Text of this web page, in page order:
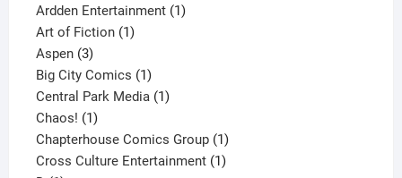
product
Ardden Entertainment 11
Art of Fiction 11
Aspen 33
products
Big City Comics 11
product
Central Park Media 11
Chaos! 11
product
Chapterhouse Comics Group 11
product
Cross Culture Entertainment 11